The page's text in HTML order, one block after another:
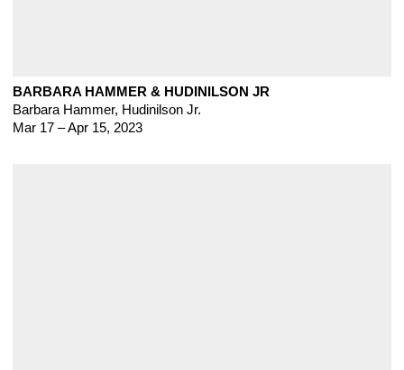
BARBARA HAMMER & HUDINILSON JR
Barbara Hammer, Hudinilson Jr.
Mar 17 – Apr 15, 2023